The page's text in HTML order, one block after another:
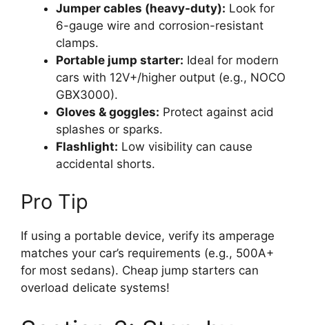
Jumper cables (heavy-duty): Look for
6-gauge wire and corrosion-resistant
clamps.
Portable jump starter: Ideal for modern
cars with 12V+/higher output (e.g., NOCO
GBX3000).
Gloves & goggles: Protect against acid
splashes or sparks.
Flashlight: Low visibility can cause
accidental shorts.
Pro Tip
If using a portable device, verify its amperage
matches your car’s requirements (e.g., 500A+
for most sedans). Cheap jump starters can
overload delicate systems!